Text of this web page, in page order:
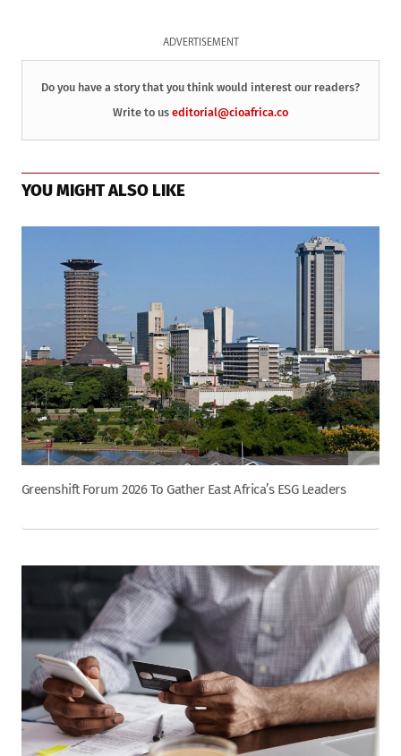
ADVERTISEMENT
Do you have a story that you think would interest our readers?
Write to us editorial@cioafrica.co
YOU MIGHT ALSO LIKE
Greenshift Forum 2026 To Gather East Africa’s ESG Leaders